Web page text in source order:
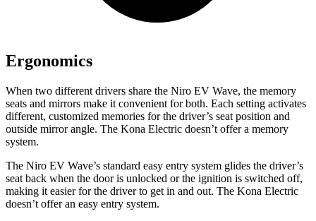
Ergonomics
When two different drivers share the Niro EV Wave, the memory
seats and mirrors make it convenient for both. Each setting activates
different, customized memories for the driver’s seat position and
outside mirror angle. The Kona Electric doesn’t offer a memory
system.
The Niro EV Wave’s standard easy entry system glides the driver’s
seat back when the door is unlocked or the ignition is switched off,
making it easier for the driver to get in and out. The Kona Electric
doesn’t offer an easy entry system.